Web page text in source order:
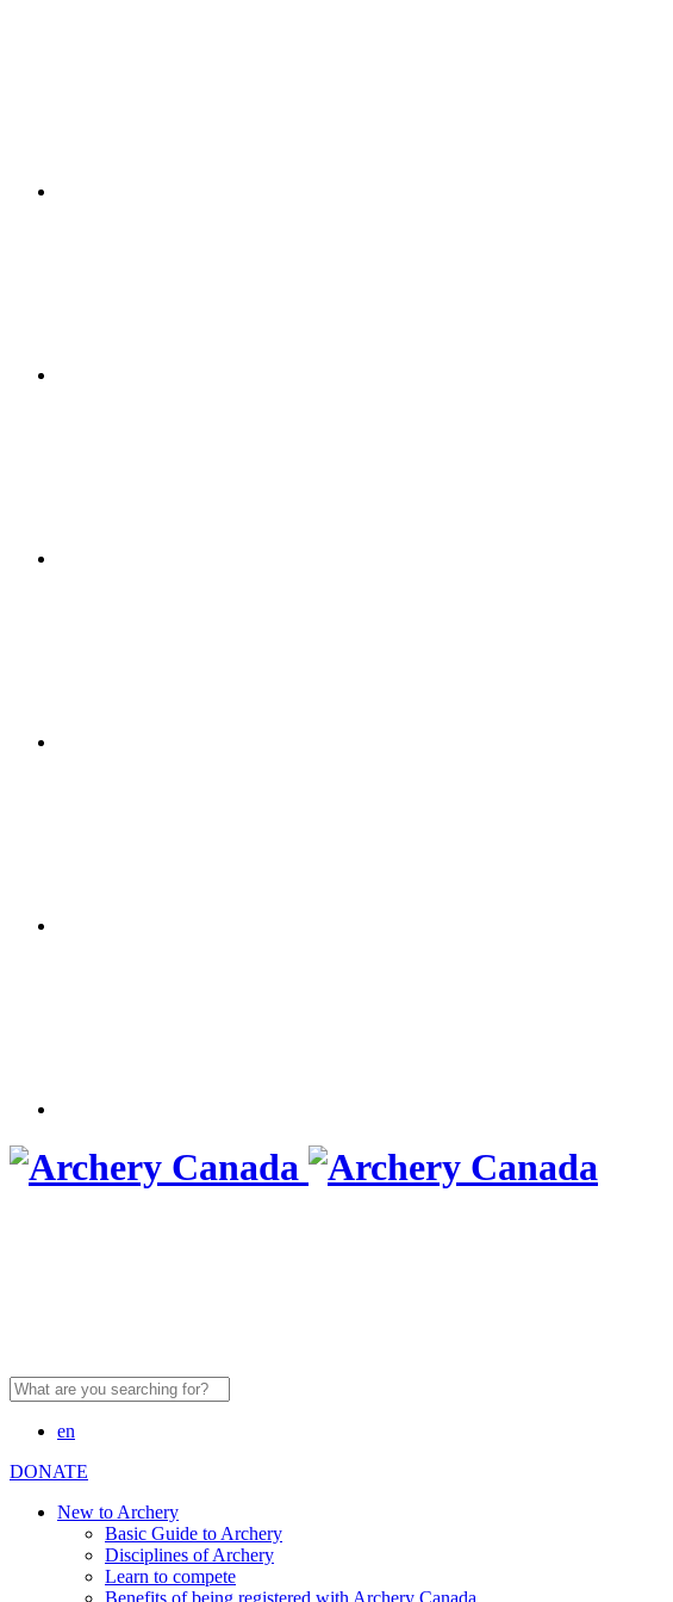
en
DONATE
New to Archery
Basic Guide to Archery
Disciplines of Archery
Learn to compete
Benefits of being registered with Archery Canada